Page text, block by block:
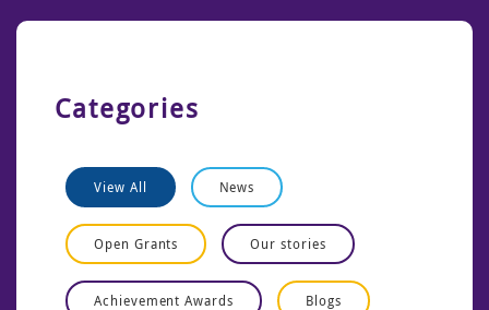
Categories
View All News
Open Grants Our stories
Achievement Awards Blogs